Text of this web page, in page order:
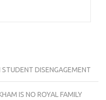
DISENGAGEMENT
IS NO ROYAL FAMILY